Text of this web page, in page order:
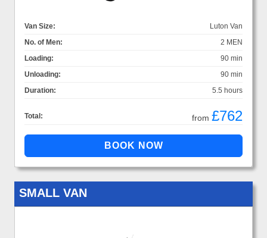
Van Size:
Luton Van
No. of Men:
2 MEN
Loading:
90 min
Unloading:
90 min
Duration:
5.5 hours
Total: from £762
SMALL VAN